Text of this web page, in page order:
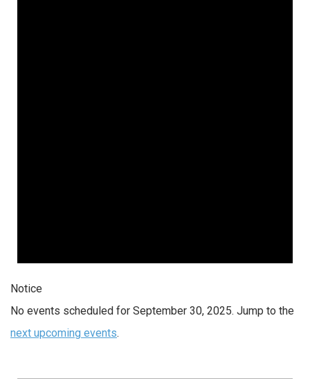
Notice
No events scheduled for September 30, 2025. Jump to the
next upcoming events.